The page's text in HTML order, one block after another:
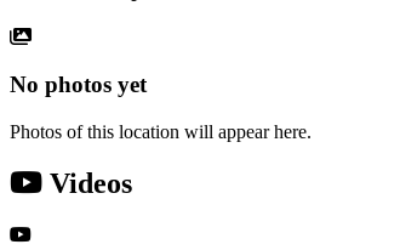
No photos yet
Photos of this location will appear here.
Videos